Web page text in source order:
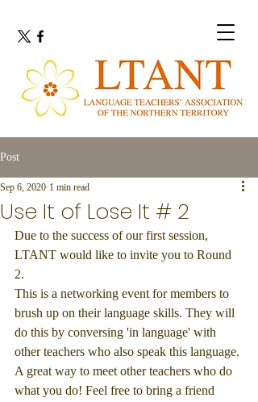
Post
Use It of Lose It # 2
Sep 6, 2020 1 min read
Due to the success of our first session,
LTANT would like to invite you to Round
2.
This is a networking event for members to
brush up on their language skills. They will
do this by conversing 'in language' with
other teachers who also speak this language.
A great way to meet other teachers who do
what you do! Feel free to bring a friend